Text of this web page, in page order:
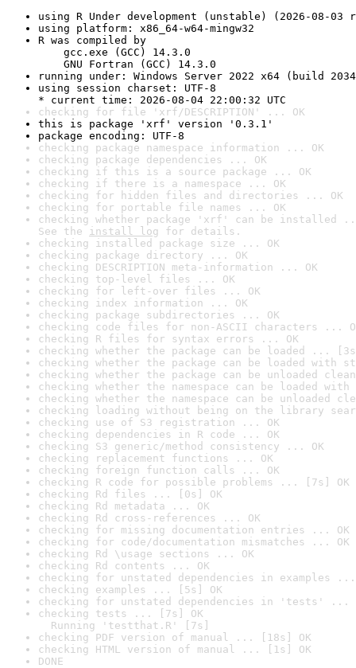
using R Under development (unstable) (2026-08-03
using platform: x86_64-w64-mingw32
R was compiled by
gcc.exe (GCC) 14.3.0
GNU Fortran (GCC) 14.3.0
running under: Windows Server 2022 x64 (build
using session charset: UTF-8
* current time: 2026-08-04 22:00:32 UTC
checking for file 'xrf/DESCRIPTION' ... OK
this is package 'xrf' version '0.3.1'
package encoding: UTF-8
checking package namespace information ... OK
checking package dependencies ... OK
checking if this is a source package ... OK
checking if there is a namespace ... OK
checking for hidden files and directories ... OK
checking for portable file names ... OK
checking whether package 'xrf' can be installed
See the install log for details.
checking installed package size ... OK
checking package directory ... OK
checking DESCRIPTION meta-information ... OK
checking top-level files ... OK
checking for left-over files ... OK
checking index information ... OK
checking package subdirectories ... OK
checking code files for non-ASCII characters ...
checking R files for syntax errors ... OK
checking whether the package can be loaded ...
checking whether the package can be loaded with
checking whether the package can be unloaded
checking whether the namespace can be loaded
checking whether the namespace can be unloaded
checking loading without being on the library
checking use of S3 registration ... OK
checking dependencies in R code ... OK
checking S3 generic/method consistency ... OK
checking replacement functions ... OK
checking foreign function calls ... OK
checking R code for possible problems ... [7s] OK
checking Rd files ... [0s] OK
checking Rd metadata ... OK
checking Rd cross-references ... OK
checking for missing documentation entries ... OK
checking for code/documentation mismatches ... OK
checking Rd \usage sections ... OK
checking Rd contents ... OK
checking for unstated dependencies in examples ...
checking examples ... [5s] OK
checking for unstated dependencies in 'tests' ...
checking tests ... [7s] OK
Running 'testthat.R' [7s]
checking PDF version of manual ... [18s] OK
checking HTML version of manual ... [1s] OK
DONE